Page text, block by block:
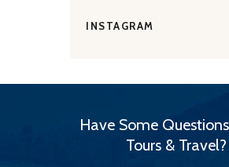
INSTAGRAM
Have Some
Tours & Travel?